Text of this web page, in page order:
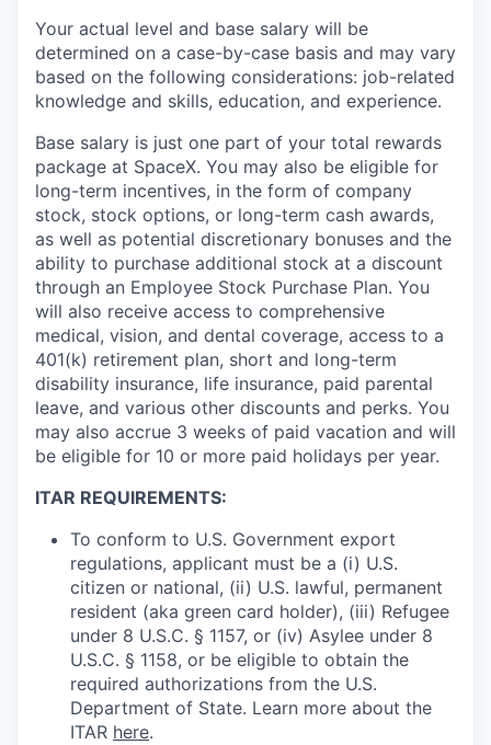
Your actual level and base salary will be
determined on a case-by-case basis and may vary
based on the following considerations: job-related
knowledge and skills, education, and experience.
Base salary is just one part of your total rewards
package at SpaceX. You may also be eligible for
long-term incentives, in the form of company
stock, stock options, or long-term cash awards,
as well as potential discretionary bonuses and the
ability to purchase additional stock at a discount
through an Employee Stock Purchase Plan. You
will also receive access to comprehensive
medical, vision, and dental coverage, access to a
401(k) retirement plan, short and long-term
disability insurance, life insurance, paid parental
leave, and various other discounts and perks. You
may also accrue 3 weeks of paid vacation and will
be eligible for 10 or more paid holidays per year.
ITAR REQUIREMENTS:
To conform to U.S. Government export
regulations, applicant must be a (i) U.S.
citizen or national, (ii) U.S. lawful, permanent
resident (aka green card holder), (iii) Refugee
under 8 U.S.C. § 1157, or (iv) Asylee under 8
U.S.C. § 1158, or be eligible to obtain the
required authorizations from the U.S.
Department of State. Learn more about the
ITAR here.